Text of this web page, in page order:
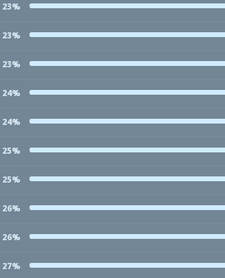
23%
23%
23%
24%
24%
25%
25%
26%
26%
27%